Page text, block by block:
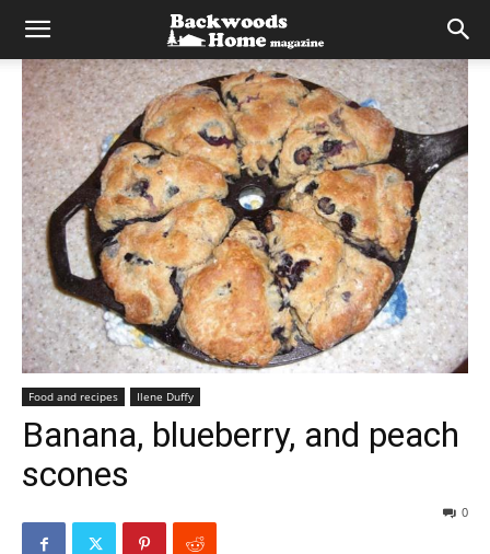
Food and recipes Ilene Duffy
Banana, blueberry, and peach
scones
0